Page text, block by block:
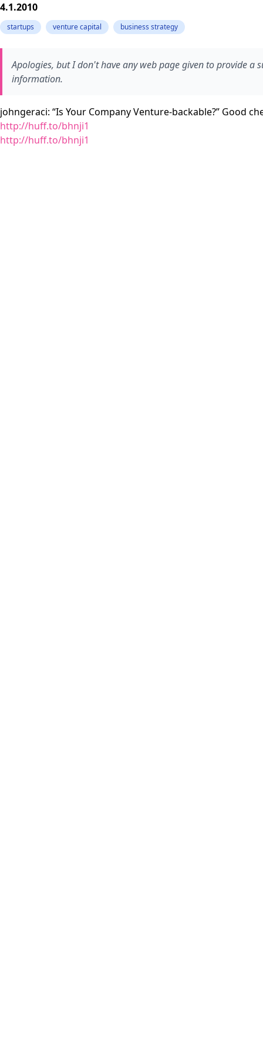
4.1.2010
startups venture capital business strategy
Apologies, but I don't have any web page given to provide a
information.
johngeraci: “Is Your Company Venture-backable?” Good
http://huff.to/bhnji1
http://huff.to/bhnji1